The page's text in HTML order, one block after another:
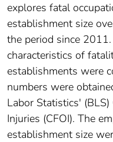
explores fatal
establishment size
the period since
characteristics of
establishments were
numbers were
Labor Statistics'
Injuries (CFOI). The
establishment size